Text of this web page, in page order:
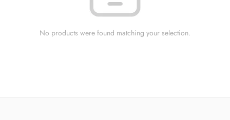
No products were found matching your selection.